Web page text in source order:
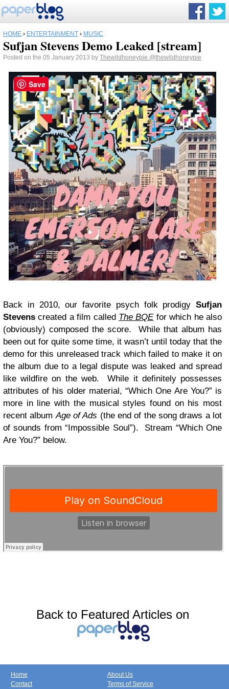
HOME › ENTERTAINMENT › MUSIC
Sufjan Stevens Demo Leaked [stream]
Posted on the 05 January 2013 by Thewildhoneypie @thewildhoneypie
Back in 2010, our favorite psych folk prodigy Sufjan
Stevens created a film called The BQEfor which he also
(obviously) composed the score. While that album has
been out for quite some time, it wasn’t until today that the
demo for this unreleased track which failed to make it on
the album due to a legal dispute was leaked and spread
like wildfire on the web. While it definitely possesses
attributes of his older material, “Which One Are You?” is
more in line with the musical styles found on his most
recent album Age of Ads (the end of the song draws a lot
of sounds from “Impossible Soul”). Stream “Which One
Are You?” below.
Back to Featured Articles on
Home
Contact
About Us
Terms of Service
Save